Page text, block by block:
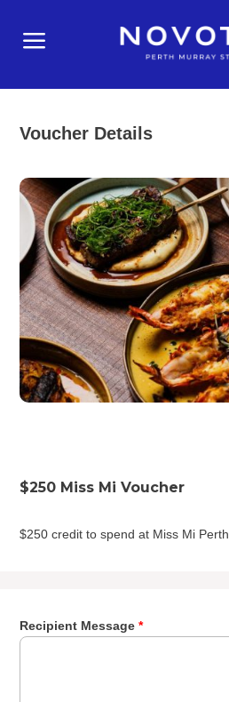
a
Voucher Details
$250 Miss Mi Voucher
$250 credit to spend at Miss Mi Perth
Recipient Message *